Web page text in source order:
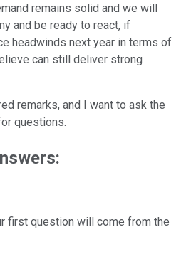
remains solid and we will
and be ready to react, if
headwinds next year in terms of
can still deliver strong
remarks, and I want to ask the
questions.
first question will come from the